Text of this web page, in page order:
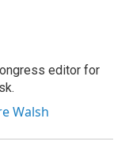
editor for
Walsh